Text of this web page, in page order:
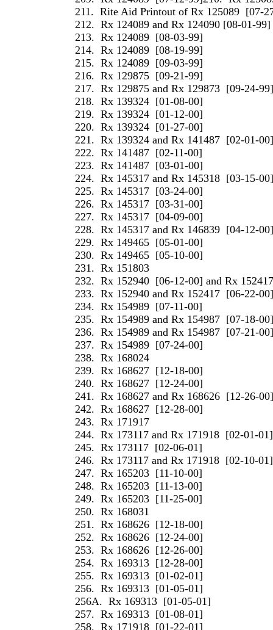
211. Rite Aid Printout of Rx 125089 [07-
212. Rx 124089 and Rx 124090 [08-01-99]
213. Rx 124089 [08-03-99]
214. Rx 124089 [08-19-99]
215. Rx 124089 [09-03-99]
216. Rx 129875 [09-21-99]
217. Rx 129875 and Rx 129873 [09-24-99]
218. Rx 139324 [01-08-00]
219. Rx 139324 [01-12-00]
220. Rx 139324 [01-27-00]
221. Rx 139324 and Rx 141487 [02-01-00]
222. Rx 141487 [02-11-00]
223. Rx 141487 [03-01-00]
224. Rx 145317 and Rx 145318 [03-15-00]
225. Rx 145317 [03-24-00]
226. Rx 145317 [03-31-00]
227. Rx 145317 [04-09-00]
228. Rx 145317 and Rx 146839 [04-12-00]
229. Rx 149465 [05-01-00]
230. Rx 149465 [05-10-00]
231. Rx 151803
232. Rx 152940 [06-12-00] and Rx 152417
233. Rx 152940 and Rx 152417 [06-22-00]
234. Rx 154989 [07-11-00]
235. Rx 154989 and Rx 154987 [07-18-00]
236. Rx 154989 and Rx 154987 [07-21-00]
237. Rx 154989 [07-24-00]
238. Rx 168024
239. Rx 168627 [12-18-00]
240. Rx 168627 [12-24-00]
241. Rx 168627 and Rx 168626 [12-26-00]
242. Rx 168627 [12-28-00]
243. Rx 171917
244. Rx 173117 and Rx 171918 [02-01-01]
245. Rx 173117 [02-06-01]
246. Rx 173117 and Rx 171918 [02-10-01]
247. Rx 165203 [11-10-00]
248. Rx 165203 [11-13-00]
249. Rx 165203 [11-25-00]
250. Rx 168031
251. Rx 168626 [12-18-00]
252. Rx 168626 [12-24-00]
253. Rx 168626 [12-26-00]
254. Rx 169313 [12-28-00]
255. Rx 169313 [01-02-01]
256. Rx 169313 [01-05-01]
256A. Rx 169313 [01-05-01]
257. Rx 169313 [01-08-01]
258. Rx 171918 [01-22-01]